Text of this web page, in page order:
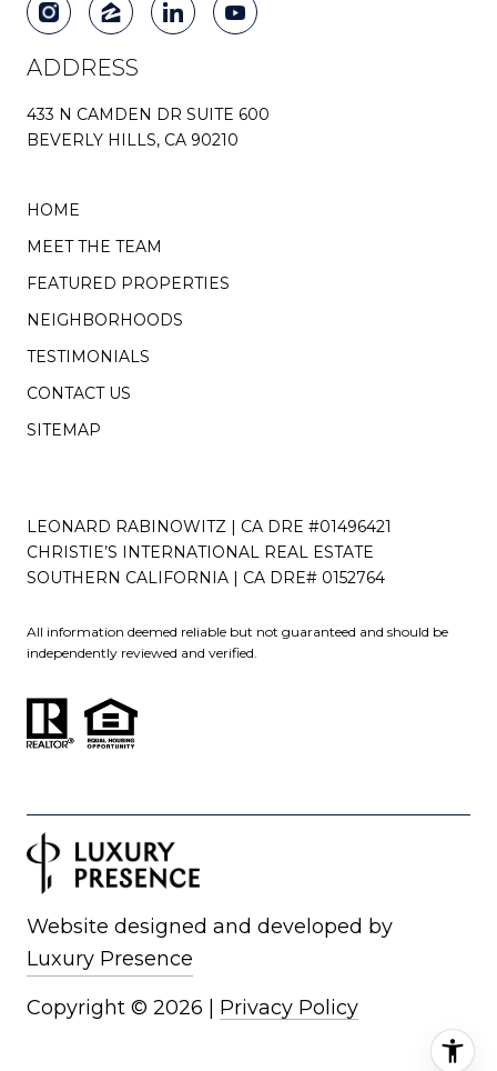
ADDRESS
433 N CAMDEN DR SUITE 600
BEVERLY HILLS, CA 90210
HOME
MEET THE TEAM
FEATURED PROPERTIES
NEIGHBORHOODS
TESTIMONIALS
CONTACT US
SITEMAP
LEONARD RABINOWITZ | CA DRE #01496421
CHRISTIE’S INTERNATIONAL REAL ESTATE
SOUTHERN CALIFORNIA | CA DRE# 0152764
All information deemed reliable but not guaranteed and should be
independently reviewed and verified.
Website designed and developed by
Luxury Presence
Copyright © 2026 Privacy Policy